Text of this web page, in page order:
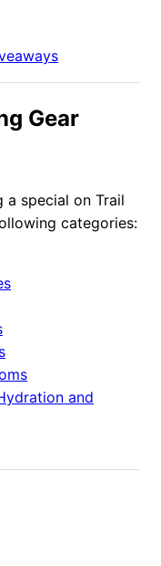
Gear
a special on Trail
categories:
and